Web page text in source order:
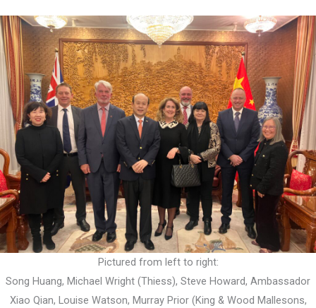
Pictured from left to right:
Song Huang, Michael Wright (Thiess), Steve Howard, Ambassador
Xiao Qian, Louise Watson, Murray Prior (King & Wood Mallesons,